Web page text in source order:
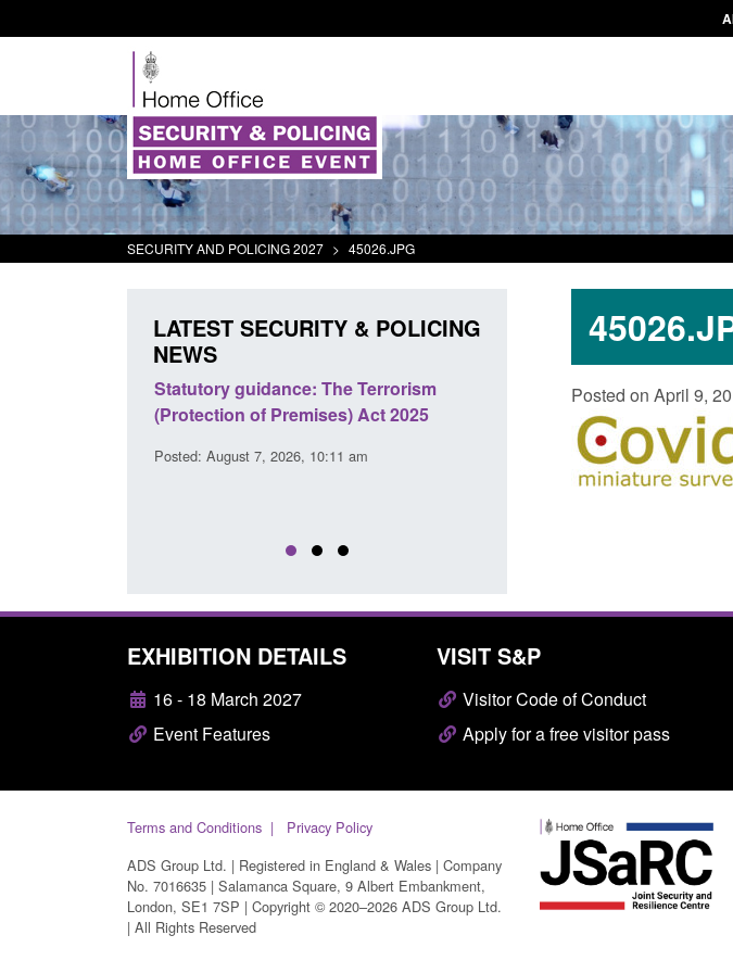
SECURITY AND POLICING 2027 > 45026.JPG
Posted on April 9,
LATEST SECURITY & POLICING
NEWS
Statutory guidance: The Terrorism
(Protection of Premises) Act 2025
Posted: August 7, 2026, 10:11 am
Policy paper: Law enforcement
judicial cooperation
under the UK-EU Trade and
Cooperation Agreement
EXHIBITION DETAILS
16 - 18 March 2027
Event Features
VISIT S&P
Visitor Code of Conduct
Apply for a free visitor pass
Terms and Conditions
Privacy Policy
ADS Group Ltd. | Registered in England & Wales | Company
No. 7016635 | Salamanca Square, 9 Albert Embankment,
London, SE1 7SP | Copyright © 2020–2026 ADS Group Ltd.
| All Rights Reserved